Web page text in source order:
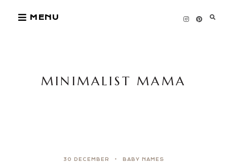
MENU
MINIMALIST MAMA
30 DECEMBER BABY NAMES